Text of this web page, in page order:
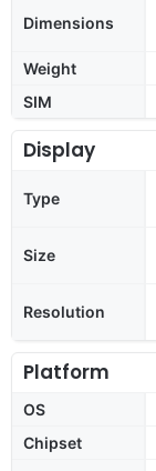
Dimensions
Weight
SIM
Display
Type
Size
Resolution
Platform
OS
Chipset